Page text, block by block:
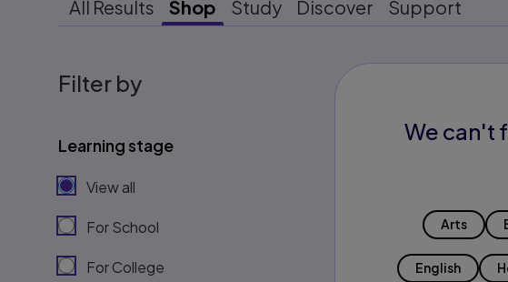
All Results Shop Study Discover Support
Filter by
Learning stage
View all
For School
For College
We can't
Arts
English